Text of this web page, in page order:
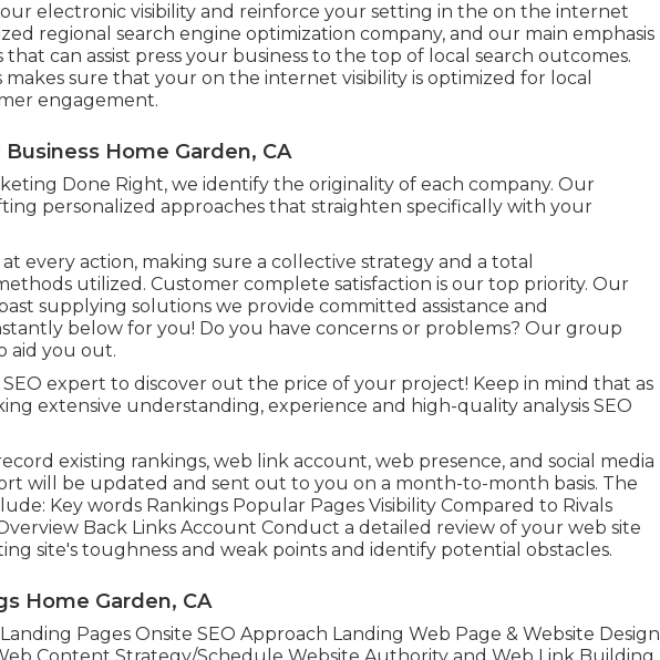
electronic visibility and reinforce your setting in the on the internet
regional search engine optimization company, and our main emphasis
can assist press your business to the top of local search outcomes.
makes sure that your on the internet visibility is optimized for local
engagement.
Home Garden, CA
Done Right, we identify the originality of each company. Our
personalized approaches that straighten specifically with your
every action, making sure a collective strategy and a total
utilized. Customer complete satisfaction is our top priority. Our
supplying solutions we provide committed assistance and
below for you! Do you have concerns or problems? Our group
aid you out.
expert to discover out the price of your project! Keep in mind that as
extensive understanding, experience and high-quality analysis SEO
existing rankings, web link account, web presence, and social media
will be updated and sent out to you on a month-to-month basis. The
Key words Rankings Popular Pages Visibility Compared to Rivals
Back Links Account Conduct a detailed review of your web site
site's toughness and weak points and identify potential obstacles.
Home Garden, CA
Pages Onsite SEO Approach Landing Web Page & Website Design